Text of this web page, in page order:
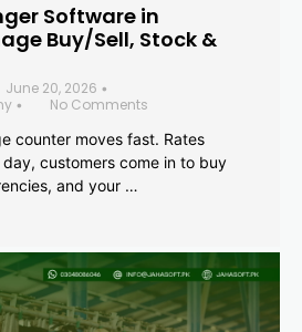
Software in
Buy/Sell, Stock &
June 20, 2026 •
•
No Comments
counter moves fast. Rates
customers come in to buy
and your …